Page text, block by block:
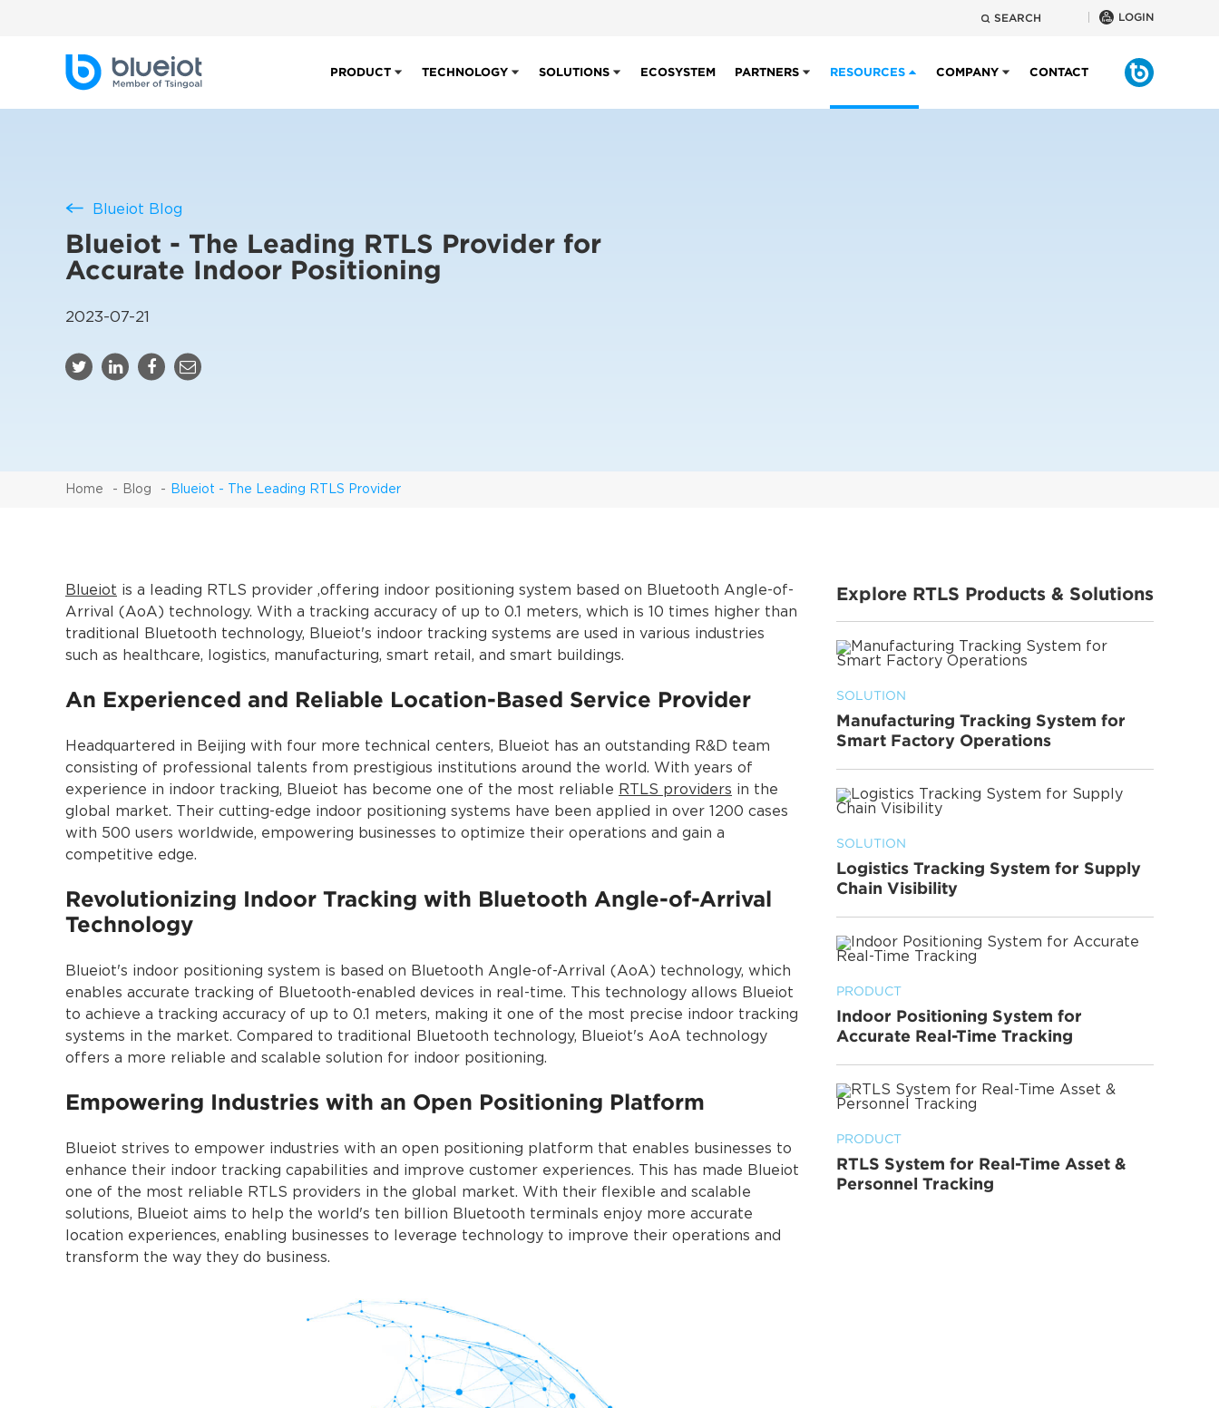
SEARCH LOGIN
PRODUCT TECHNOLOGY SOLUTIONS ECOSYSTEM PARTNERS RESOURCES COMPANY CONTACT
Blueiot Blog
Blueiot - The Leading RTLS Provider for
Accurate Indoor Positioning
2023-07-21
Home Blog Blueiot - The Leading RTLS Provider
Blueiot is a leading RTLS provider ,offering indoor positioning system based on Bluetooth Angle-of-
Arrival (AoA) technology. With a tracking accuracy of up to 0.1 meters, which is 10 times higher than
traditional Bluetooth technology, Blueiot's indoor tracking systems are used in various industries
such as healthcare, logistics, manufacturing, smart retail, and smart buildings.
An Experienced and Reliable Location-Based Service Provider
Headquartered in Beijing with four more technical centers, Blueiot has an outstanding R&D team
consisting of professional talents from prestigious institutions around the world. With years of
experience in indoor tracking, Blueiot has become one of the most reliable RTLS providers in the
global market. Their cutting-edge indoor positioning systems have been applied in over 1200 cases
with 500 users worldwide, empowering businesses to optimize their operations and gain a
competitive edge.
Revolutionizing Indoor Tracking with Bluetooth Angle-of-Arrival
Technology
Blueiot's indoor positioning system is based on Bluetooth Angle-of-Arrival (AoA) technology, which
enables accurate tracking of Bluetooth-enabled devices in real-time. This technology allows Blueiot
to achieve a tracking accuracy of up to 0.1 meters, making it one of the most precise indoor tracking
systems in the market. Compared to traditional Bluetooth technology, Blueiot's AoA technology
offers a more reliable and scalable solution for indoor positioning.
Empowering Industries with an Open Positioning Platform
Blueiot strives to empower industries with an open positioning platform that enables businesses to
enhance their indoor tracking capabilities and improve customer experiences. This has made Blueiot
one of the most reliable RTLS providers in the global market. With their flexible and scalable
solutions, Blueiot aims to help the world's ten billion Bluetooth terminals enjoy more accurate
location experiences, enabling businesses to leverage technology to improve their operations and
transform the way they do business.
Explore RTLS Products & Solutions
SOLUTION
Manufacturing Tracking System for
Smart Factory Operations
SOLUTION
Logistics Tracking System for Supply
Chain Visibility
PRODUCT
Indoor Positioning System for
Accurate Real-Time Tracking
PRODUCT
RTLS System for Real-Time Asset &
Personnel Tracking